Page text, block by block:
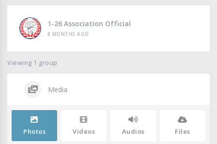
1-26 Association Official
8 MONTHS AGO
Viewing 1 group
Media
Photos Videos Audios Files